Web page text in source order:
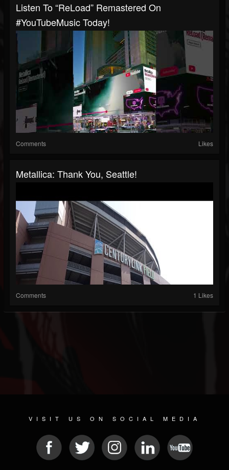
Listen To “ReLoad” Remastered On
#YouTubeMusic Today!
Comments Likes
Metallica: Thank You, Seattle!
Comments 1 Likes
VISIT US ON SOCIAL MEDIA